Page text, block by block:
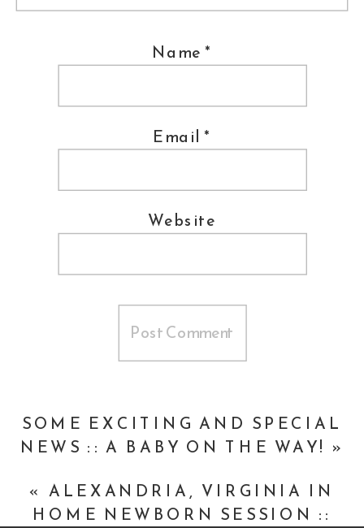
Name *
Email *
Website
SOME EXCITING AND SPECIAL
NEWS :: A BABY ON THE WAY! »
« ALEXANDRIA, VIRGINIA IN
HOME NEWBORN SESSION ::